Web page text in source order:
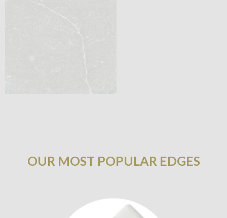
OUR MOST POPULAR EDGES